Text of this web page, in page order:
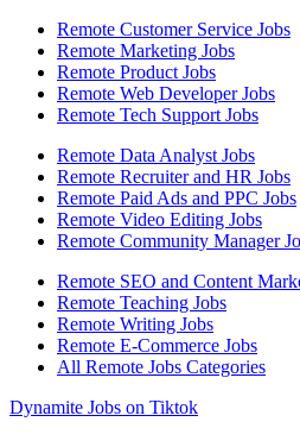
Remote Customer Service Jobs
Remote Marketing Jobs
Remote Product Jobs
Remote Web Developer Jobs
Remote Tech Support Jobs
Remote Data Analyst Jobs
Remote Recruiter and HR Jobs
Remote Paid Ads and PPC Jobs
Remote Video Editing Jobs
Remote Community Manager
Remote SEO and Content
Remote Teaching Jobs
Remote Writing Jobs
Remote E-Commerce Jobs
All Remote Jobs Categories
Dynamite Jobs on Tiktok